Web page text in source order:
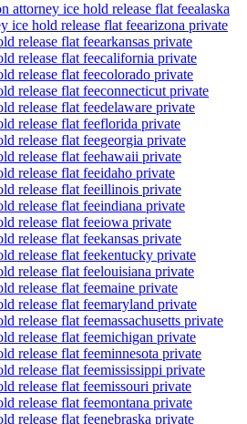
attorney ice hold release flat feealaska
ice hold release flat feearizona private
release flat feearkansas private
release flat feecalifornia private
release flat feecolorado private
release flat feeconnecticut private
release flat feedelaware private
release flat feeflorida private
release flat feegeorgia private
release flat feehawaii private
release flat feeidaho private
release flat feeillinois private
release flat feeindiana private
release flat feeiowa private
release flat feekansas private
release flat feekentucky private
release flat feelouisiana private
release flat feemaine private
release flat feemaryland private
release flat feemassachusetts private
release flat feemichigan private
release flat feeminnesota private
release flat feemississippi private
release flat feemissouri private
release flat feemontana private
release flat feenebraska private